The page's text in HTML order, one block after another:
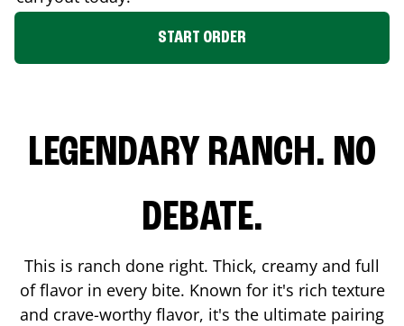
START ORDER
LEGENDARY RANCH. NO
DEBATE.
This is ranch done right. Thick, creamy and full
of flavor in every bite. Known for it's rich texture
and crave-worthy flavor, it's the ultimate pairing